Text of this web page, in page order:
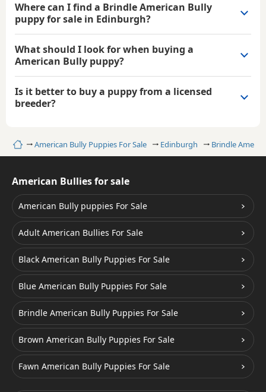
HomeAmerican Bully Puppies For Sale Edinburgh Brindle
Where can I find a Brindle American Bully
puppy for sale in Edinburgh?
What should I look for when buying a
American Bully puppy?
Is it better to buy a puppy from a licensed
breeder?
American Bullies for sale
American Bully puppies For Sale
Adult American Bullies For Sale
Black American Bully Puppies For Sale
Blue American Bully Puppies For Sale
Brindle American Bully Puppies For Sale
Brown American Bully Puppies For Sale
Fawn American Bully Puppies For Sale